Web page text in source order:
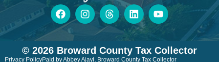
© 2026 Broward County Tax Collector
Privacy PolicyPaid by Abbey Ajayi, Broward County Tax Collector